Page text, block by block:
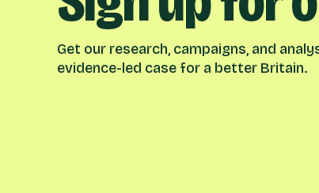
Get our research, campaigns, and
evidence-led case for a better Britain.